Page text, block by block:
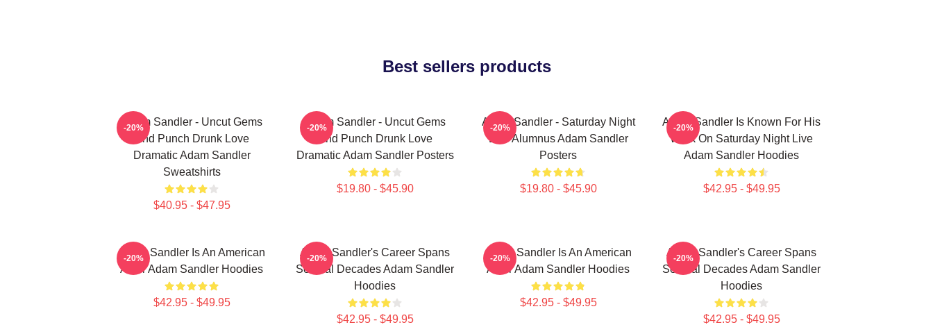
Best sellers products
Adam Sandler - Uncut Gems
And Punch Drunk Love
Dramatic Adam Sandler
Sweatshirts
$40.95 - $47.95
-20%
Adam Sandler - Uncut Gems
And Punch Drunk Love
Dramatic Adam Sandler Posters
$19.80 - $45.90
-20%
Adam Sandler - Saturday Night
Live Alumnus Adam Sandler
Posters
$19.80 - $45.90
-20%
Adam Sandler Is Known For His
Work On Saturday Night Live
Adam Sandler Hoodies
$42.95 - $49.95
-20%
Adam Sandler Is An American
Actor Adam Sandler Hoodies
$42.95 - $49.95
-20%
Adam Sandler's Career Spans
Several Decades Adam Sandler
Hoodies
$42.95 - $49.95
-20%
Adam Sandler Is An American
Actor Adam Sandler Hoodies
$42.95 - $49.95
-20%
Adam Sandler's Career Spans
Several Decades Adam Sandler
Hoodies
$42.95 - $49.95
-20%